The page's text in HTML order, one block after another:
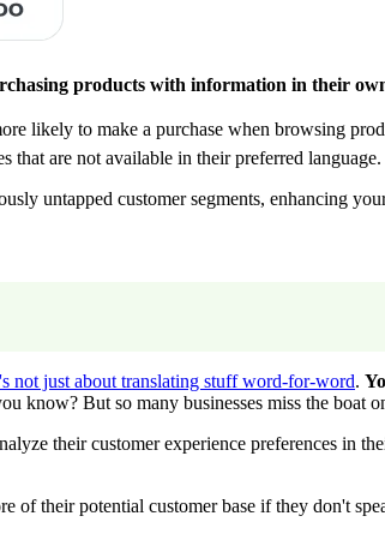
products with information in their
likely to make a purchase when browsing
that are not available in their preferred language.
untapped customer segments, enhancing
not just about translating stuff word-for-word.
know? But so many businesses miss the boat
their customer experience preferences in
of their potential customer base if they don't